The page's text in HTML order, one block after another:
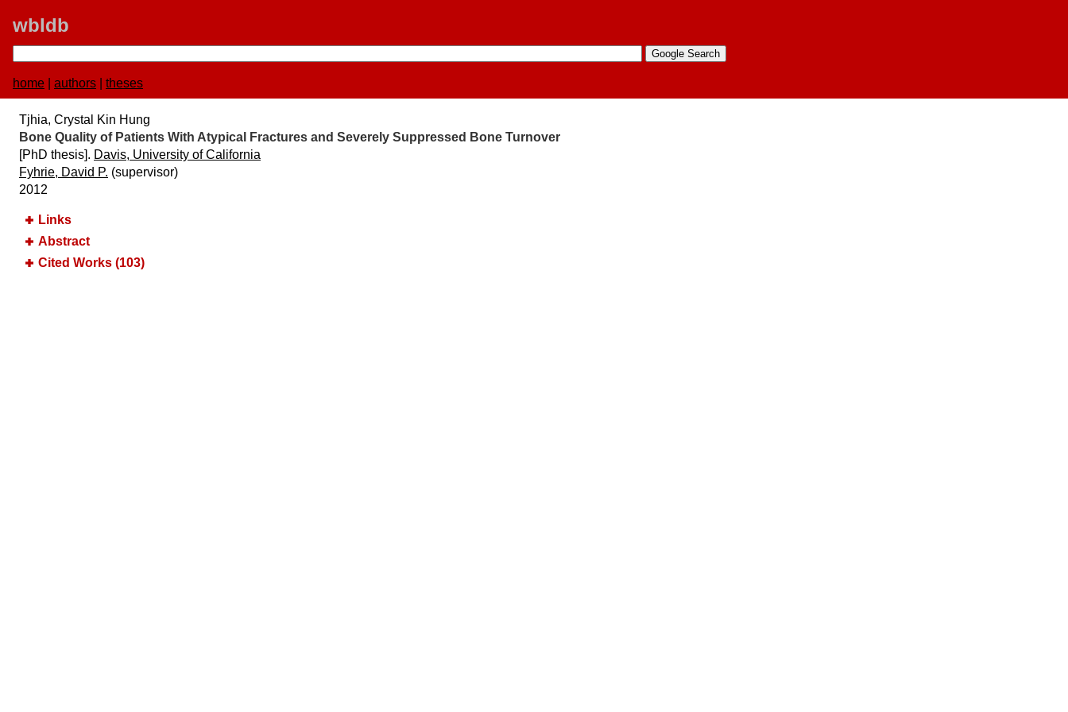
wbldb
home authors theses
Tjhia, Crystal Kin Hung
Bone Quality of Patients With Atypical Fractures and Severely Suppressed Bone Turnover
[PhD thesis]. Davis, University of California
Fyhrie, David P. (supervisor)
2012
Links
Abstract
Cited Works (103)